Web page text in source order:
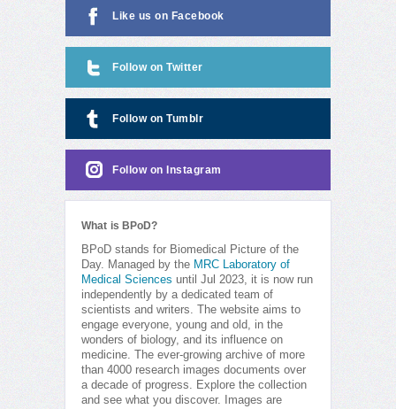
Like us on Facebook
Follow on Twitter
Follow on Tumblr
Follow on Instagram
What is BPoD?
BPoD stands for Biomedical Picture of the
Day. Managed by the MRC Laboratory of
Medical Sciences until Jul 2023, it is now run
independently by a dedicated team of
scientists and writers. The website aims to
engage everyone, young and old, in the
wonders of biology, and its influence on
medicine. The ever-growing archive of more
than 4000 research images documents over
a decade of progress. Explore the collection
and see what you discover. Images are